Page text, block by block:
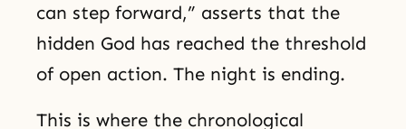
can step forward,” asserts that the
hidden God has reached the threshold
of open action. The night is ending.
This is where the chronological